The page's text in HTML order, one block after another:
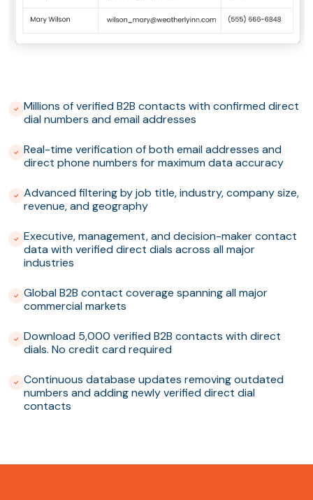
Millions of verified B2B contacts with confirmed direct
dial numbers and email addresses
Real-time verification of both email addresses and
direct phone numbers for maximum data accuracy
Advanced filtering by job title, industry, company size,
revenue, and geography
Executive, management, and decision-maker contact
data with verified direct dials across all major
industries
Global B2B contact coverage spanning all major
commercial markets
Download 5,000 verified B2B contacts with direct
dials. No credit card required
Continuous database updates removing outdated
numbers and adding newly verified direct dial
contacts